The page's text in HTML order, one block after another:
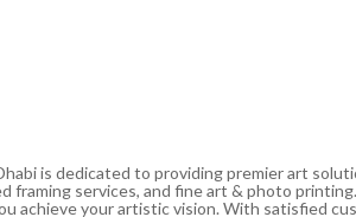
is dedicated to providing premier art
services, and fine art & photo
achieve your artistic vision. With satisfied